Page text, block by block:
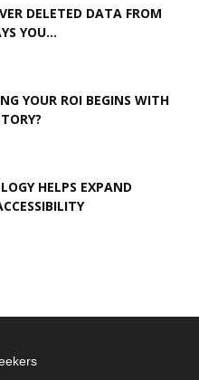
DELETED DATA FROM
YOU...
YOUR ROI BEGINS WITH
HELPS EXPAND